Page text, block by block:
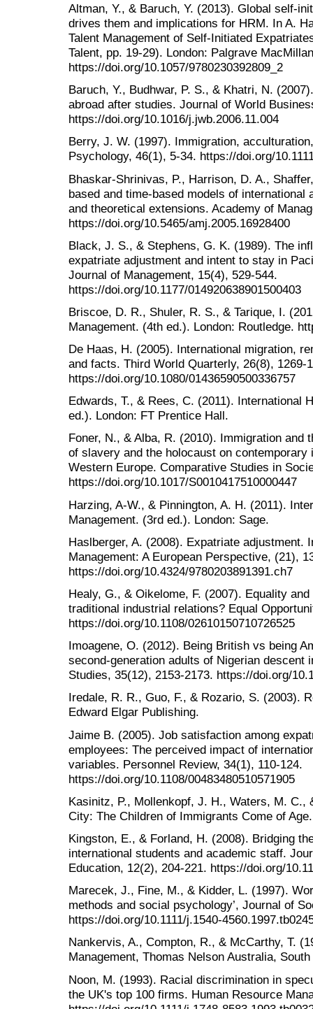
Altman, Y., & Baruch, Y. (2013). Global self-
drives them and implications for HRM. In A.
Talent Management of Self-Initiated
Talent, pp. 19-29). London: Palgrave
https://doi.org/10.1057/9780230392809_2
Baruch, Y., Budhwar, P. S., & Khatri, N.
abroad after studies. Journal of World
https://doi.org/10.1016/j.jwb.2006.11.004
Berry, J. W. (1997). Immigration,
Psychology, 46(1), 5-34. https://doi.org/
Bhaskar-Shrinivas, P., Harrison, D. A.,
based and time-based models of
and theoretical extensions. Academy of
https://doi.org/10.5465/amj.2005.16928400
Black, J. S., & Stephens, G. K. (1989). The
expatriate adjustment and intent to stay in
Journal of Management, 15(4), 529-544.
https://doi.org/10.1177/014920638901500403
Briscoe, D. R., Shuler, R. S., & Tarique, I.
Management. (4th ed.). London: Routledge.
De Haas, H. (2005). International migration,
and facts. Third World Quarterly, 26(8), 1269-
https://doi.org/10.1080/01436590500336757
Edwards, T., & Rees, C. (2011). International
ed.). London: FT Prentice Hall.
Foner, N., & Alba, R. (2010). Immigration and
of slavery and the holocaust on
Western Europe. Comparative Studies in
https://doi.org/10.1017/S0010417510000447
Harzing, A-W., & Pinnington, A. H. (2011).
Management. (3rd ed.). London: Sage.
Haslberger, A. (2008). Expatriate adjustment.
Management: A European Perspective, (21),
https://doi.org/10.4324/9780203891391.ch7
Healy, G., & Oikelome, F. (2007). Equality
traditional industrial relations? Equal
https://doi.org/10.1108/02610150710726525
Imoagene, O. (2012). Being British vs being
second-generation adults of Nigerian descent
Studies, 35(12), 2153-2173. https://doi.org/
Iredale, R. R., Guo, F., & Rozario, S. (2003).
Edward Elgar Publishing.
Jaime B. (2005). Job satisfaction among
employees: The perceived impact of
variables. Personnel Review, 34(1), 110-124.
https://doi.org/10.1108/00483480510571905
Kasinitz, P., Mollenkopf, J. H., Waters, M. C.,
City: The Children of Immigrants Come of
Kingston, E., & Forland, H. (2008). Bridging
international students and academic staff.
Education, 12(2), 204-221. https://doi.org/
Marecek, J., Fine, M., & Kidder, L. (1997).
methods and social psychology’, Journal of
https://doi.org/10.1111/j.1540-
Nankervis, A., Compton, R., & McCarthy, T.
Management, Thomas Nelson Australia,
Noon, M. (1993). Racial discrimination in
the UK's top 100 firms. Human Resource